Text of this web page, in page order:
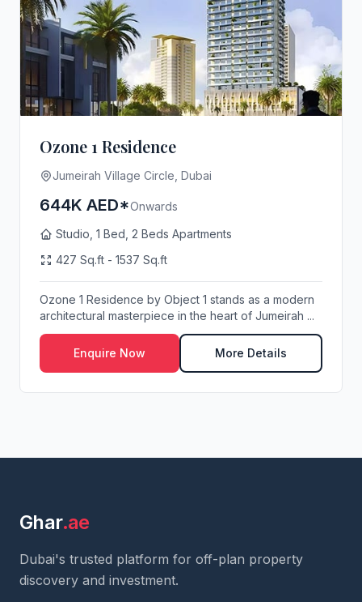
Ozone 1 Residence
Jumeirah Village Circle, Dubai
644K AED*Onwards
Studio, 1 Bed, 2 Beds Apartments
427 Sq.ft - 1537 Sq.ft
Ozone 1 Residence by Object 1 stands as a modern
architectural masterpiece in the heart of Jumeirah ...
Enquire Now More Details
Ghar.ae
Dubai's trusted platform for off-plan property
discovery and investment.